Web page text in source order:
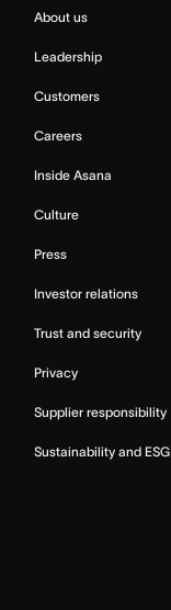
About us
Leadership
Customers
Careers
Inside Asana
Culture
Press
Investor relations
Trust and security
Privacy
Supplier responsibility
Sustainability and ESG